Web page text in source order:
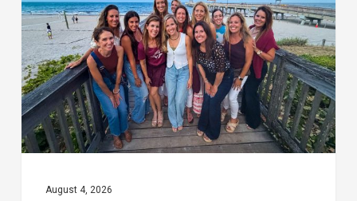
Share
August 4, 2026